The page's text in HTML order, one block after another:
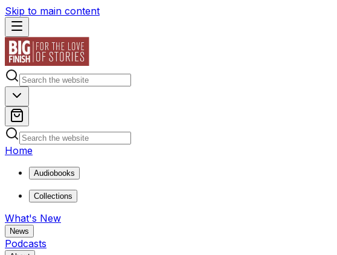
Skip to main content
Home
Audiobooks
Collections
What's New
News
Podcasts